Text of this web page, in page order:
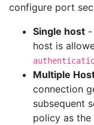
configure port
Single host -
host is
Multiple
connection
subsequent
policy as